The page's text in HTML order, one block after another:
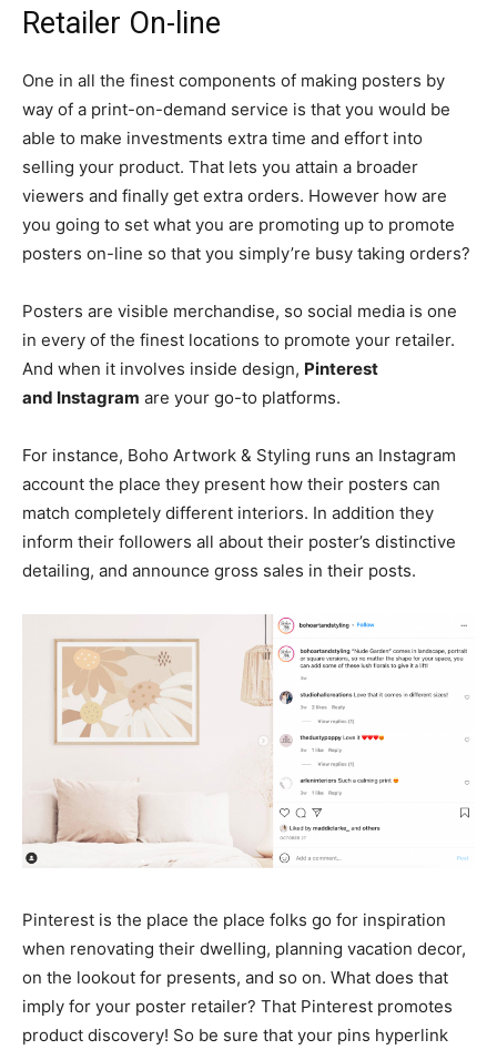
Retailer On-line
One in all the finest components of making posters by
way of a print-on-demand service is that you would be
able to make investments extra time and effort into
selling your product. That lets you attain a broader
viewers and finally get extra orders. However how are
you going to set what you are promoting up to promote
posters on-line so that you simply’re busy taking orders?
Posters are visible merchandise, so social media is one
in every of the finest locations to promote your retailer.
And when it involves inside design, Pinterest
and Instagram are your go-to platforms.
For instance, Boho Artwork & Styling runs an Instagram
account the place they present how their posters can
match completely different interiors. In addition they
inform their followers all about their poster’s distinctive
detailing, and announce gross sales in their posts.
Pinterest is the place the place folks go for inspiration
when renovating their dwelling, planning vacation decor,
on the lookout for presents, and so on. What does that
imply for your poster retailer? That Pinterest promotes
product discovery! So be sure that your pins hyperlink